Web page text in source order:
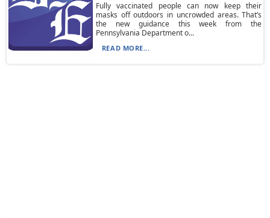
Fully vaccinated people can now keep their
masks off outdoors in uncrowded areas. That’s
the new guidance this week from the
Pennsylvania Department o...
READ MORE...